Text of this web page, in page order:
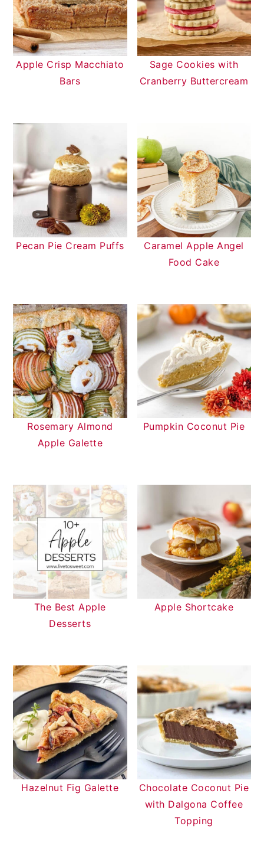
Apple Crisp Macchiato
Bars
Sage Cookies with
Cranberry Buttercream
Pecan Pie Cream Puffs
Caramel Apple Angel
Food Cake
Rosemary Almond
Apple Galette
Pumpkin Coconut Pie
The Best Apple
Desserts
Apple Shortcake
Hazelnut Fig Galette
Chocolate Coconut Pie
with Dalgona Coffee
Topping